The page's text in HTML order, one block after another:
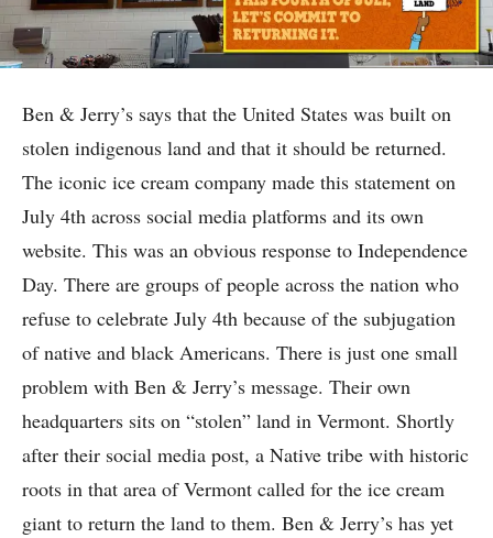
Ben & Jerry’s says that the United States was built on
stolen indigenous land and that it should be returned.
The iconic ice cream company made this statement on
July 4th across social media platforms and its own
website. This was an obvious response to Independence
Day. There are groups of people across the nation who
refuse to celebrate July 4th because of the subjugation
of native and black Americans. There is just one small
problem with Ben & Jerry’s message. Their own
headquarters sits on “stolen” land in Vermont. Shortly
after their social media post, a Native tribe with historic
roots in that area of Vermont called for the ice cream
giant to return the land to them. Ben & Jerry’s has yet